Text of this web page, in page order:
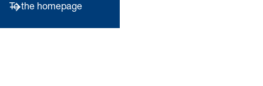
To the homepage